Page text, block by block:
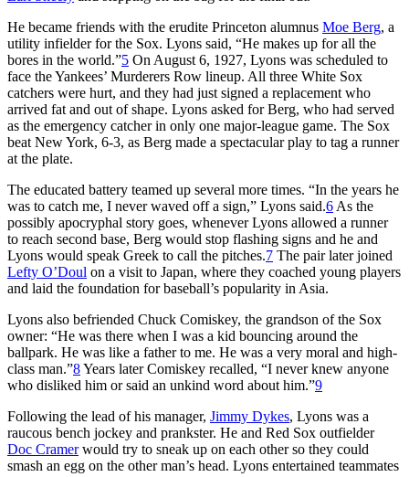
He became friends with the erudite Princeton alumnus Moe Berg, a
utility infielder for the Sox. Lyons said, “He makes up for all the
bores in the world.”5 On August 6, 1927, Lyons was scheduled to
face the Yankees’ Murderers Row lineup. All three White Sox
catchers were hurt, and they had just signed a replacement who
arrived fat and out of shape. Lyons asked for Berg, who had served
as the emergency catcher in only one major-league game. The Sox
beat New York, 6-3, as Berg made a spectacular play to tag a runner
at the plate.
The educated battery teamed up several more times. “In the years he
was to catch me, I never waved off a sign,” Lyons said.6 As the
possibly apocryphal story goes, whenever Lyons allowed a runner
to reach second base, Berg would stop flashing signs and he and
Lyons would speak Greek to call the pitches.7 The pair later joined
Lefty O’Doul on a visit to Japan, where they coached young players
and laid the foundation for baseball’s popularity in Asia.
Lyons also befriended Chuck Comiskey, the grandson of the Sox
owner: “He was there when I was a kid bouncing around the
ballpark. He was like a father to me. He was a very moral and high-
class man.”8Years later Comiskey recalled, “I never knew anyone
who disliked him or said an unkind word about him.”9
Following the lead of his manager, Jimmy Dykes, Lyons was a
raucous bench jockey and prankster. He and Red Sox outfielder
Doc Cramerwould try to sneak up on each other so they could
smash an egg on the other man’s head. Lyons entertained teammates